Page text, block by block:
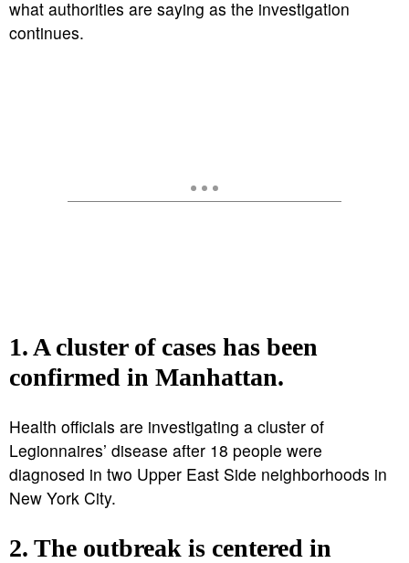
what authorities are saying as the investigation
continues.
1. A cluster of cases has been
confirmed in Manhattan.
Health officials are investigating a cluster of
Legionnaires’ disease after 18 people were
diagnosed in two Upper East Side neighborhoods in
New York City.
2. The outbreak is centered in